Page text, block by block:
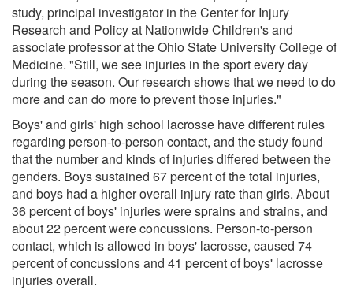
study, principal investigator in the Center for Injury
Research and Policy at Nationwide Children's and
associate professor at the Ohio State University College of
Medicine. "Still, we see injuries in the sport every day
during the season. Our research shows that we need to do
more and can do more to prevent those injuries."
Boys' and girls' high school lacrosse have different rules
regarding person-to-person contact, and the study found
that the number and kinds of injuries differed between the
genders. Boys sustained 67 percent of the total injuries,
and boys had a higher overall injury rate than girls. About
36 percent of boys' injuries were sprains and strains, and
about 22 percent were concussions. Person-to-person
contact, which is allowed in boys' lacrosse, caused 74
percent of concussions and 41 percent of boys' lacrosse
injuries overall.